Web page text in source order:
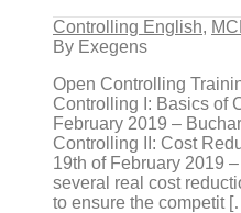
Controlling English,
By Exegens
Open Controlling
Controlling I: Basics of
February 2019 –
Controlling II: Cost
19th of February 2019
several real cost
to ensure the competit